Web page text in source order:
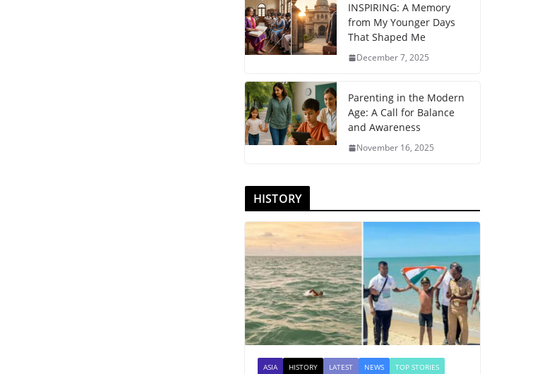
INSPIRING: A Memory
from My Younger Days
That Shaped Me
December 7, 2025
Parenting in the Modern
Age: A Call for Balance
and Awareness
November 16, 2025
HISTORY
ASIA HISTORY LATEST NEWS TOP STORIES